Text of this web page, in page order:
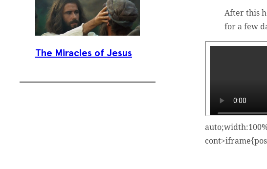
The Miracles of Jesus
After this
for a few